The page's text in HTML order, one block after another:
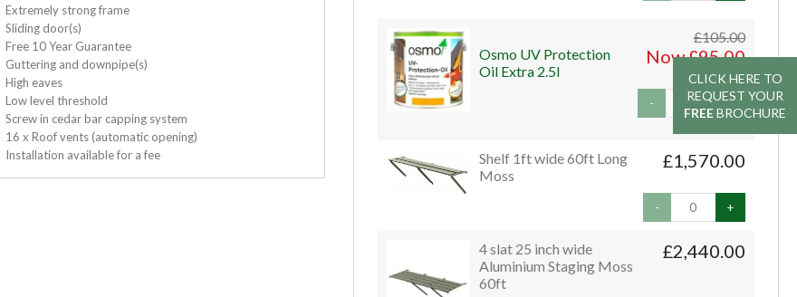
CLICK HERE TO
REQUEST YOUR
FREEBROCHURE
CLICK HERE TO
REQUEST YOUR
FREEBROCHURE
Extremely strong frame
Sliding door(s)
Free 10 Year Guarantee
Guttering and downpipe(s)
High eaves
Low level threshold
Screw in cedar bar capping system
16 x Roof vents (automatic opening)
Installation available for a fee
£105.00
Now £95.00
Osmo UV Protection
Oil Extra 2.5l
- +
£1,570.00
Shelf 1ft wide 60ft Long
Moss
- +
£2,440.00
4 slat 25 inch wide
Aluminium Staging Moss
60ft